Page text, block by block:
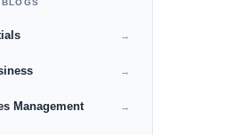
→
→
Management →